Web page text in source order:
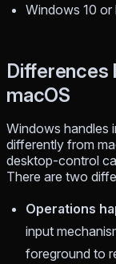
Windows 10 or
Differences
macOS
Windows handles
differently from
desktop-control
There are two
Operations
input
foreground to